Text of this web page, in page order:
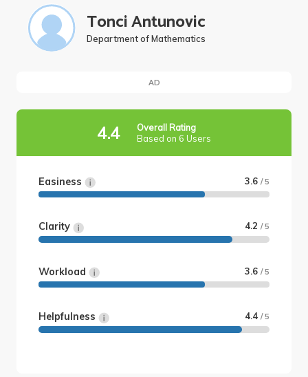
Tonci Antunovic
Department of Mathematics
AD
4.4
Overall Rating
Based on 6 Users
Easiness 3.6 / 5
Clarity 4.2 / 5
Workload 3.6 / 5
Helpfulness 4.4 / 5